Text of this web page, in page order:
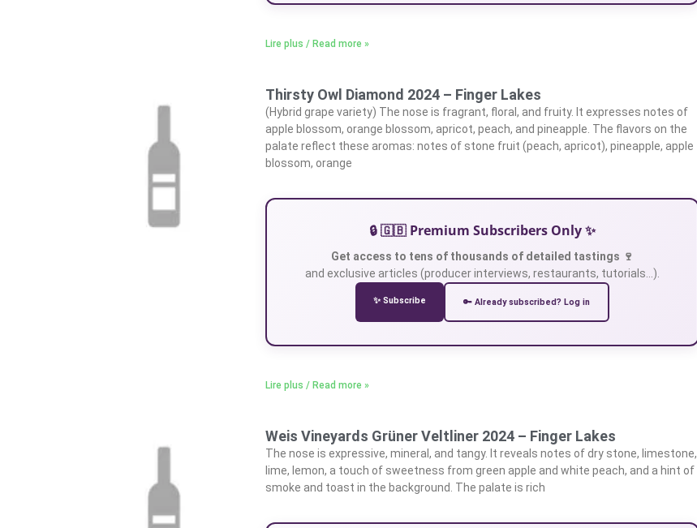
Lire plus / Read more »
Thirsty Owl Diamond 2024 – Finger Lakes
(Hybrid grape variety) The nose is fragrant, floral, and fruity. It expresses notes of
apple blossom, orange blossom, apricot, peach, and pineapple. The flavors on the
palate reflect these aromas: notes of stone fruit (peach, apricot), pineapple, apple
blossom, orange
🔒 🇬🇧 Premium Subscribers Only ✨
Get access to tens of thousands of detailed tastings 🍷
and exclusive articles (producer interviews, restaurants, tutorials…).
✨ Subscribe 🔑 Already subscribed? Log in
Lire plus / Read more »
Weis Vineyards Grüner Veltliner 2024 – Finger Lakes
The nose is expressive, mineral, and tangy. It reveals notes of dry stone, limestone,
lime, lemon, a touch of sweetness from green apple and white peach, and a hint of
smoke and toast in the background. The palate is rich